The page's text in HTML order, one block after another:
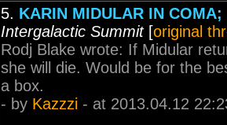
5. KARIN MIDULAR IN
Intergalactic Summit[original
Rodj Blake wrote: If Midular
she will die. Would be for the
a box.
- by Kazzzi - at 2013.04.12